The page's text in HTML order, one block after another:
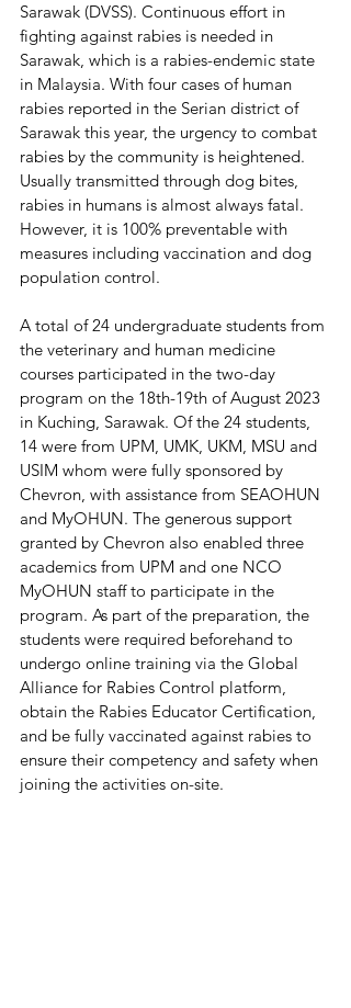
Sarawak (DVSS). Continuous effort in
fighting against rabies is needed in
Sarawak, which is a rabies-endemic state
in Malaysia. With four cases of human
rabies reported in the Serian district of
Sarawak this year, the urgency to combat
rabies by the community is heightened.
Usually transmitted through dog bites,
rabies in humans is almost always fatal.
However, it is 100% preventable with
measures including vaccination and dog
population control.
A total of 24 undergraduate students from
the veterinary and human medicine
courses participated in the two-day
program on the 18th-19th of August 2023
in Kuching, Sarawak. Of the 24 students,
14 were from UPM, UMK, UKM, MSU and
USIM whom were fully sponsored by
Chevron, with assistance from SEAOHUN
and MyOHUN. The generous support
granted by Chevron also enabled three
academics from UPM and one NCO
MyOHUN staff to participate in the
program. As part of the preparation, the
students were required beforehand to
undergo online training via the Global
Alliance for Rabies Control platform,
obtain the Rabies Educator Certification,
and be fully vaccinated against rabies to
ensure their competency and safety when
joining the activities on-site.